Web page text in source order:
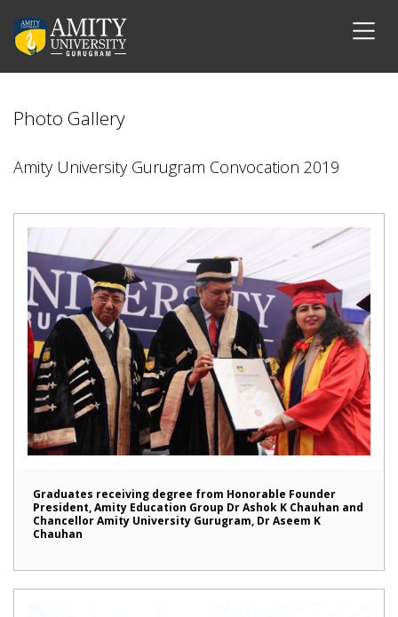
Photo Gallery
Amity University Gurugram Convocation 2019
Graduates receiving degree from Honorable Founder
President, Amity Education Group Dr Ashok K Chauhan and
Chancellor Amity University Gurugram, Dr Aseem K
Chauhan